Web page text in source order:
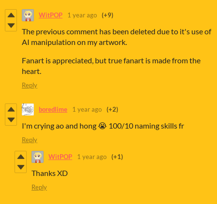
WitPOP 1 year ago (+9)
The previous comment has been deleted due to it's use of
AI manipulation on my artwork.
Fanart is appreciated, but true fanart is made from the
heart.
Reply
boredlime 1 year ago (+2)
I'm crying ao and hong 😭 100/10 naming skills fr
Reply
WitPOP 1 year ago (+1)
Thanks XD
Reply